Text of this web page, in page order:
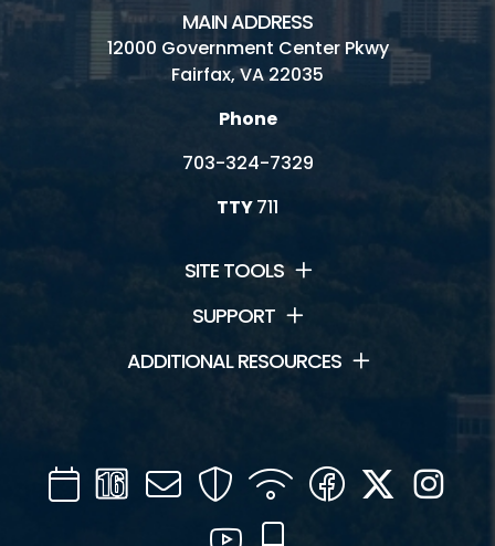
MAIN ADDRESS
12000 Government Center Pkwy
Fairfax, VA 22035
Phone
703-324-7329
TTY711
SITE TOOLS
SUPPORT
ADDITIONAL RESOURCES
CalendarChannel
16
Mail SecurityWIFI Facebook
Twitter
YouTube